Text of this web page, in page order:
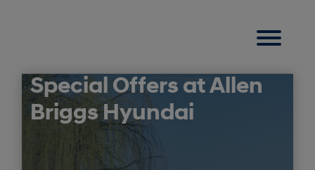
Special Offers at Allen
Briggs Hyundai